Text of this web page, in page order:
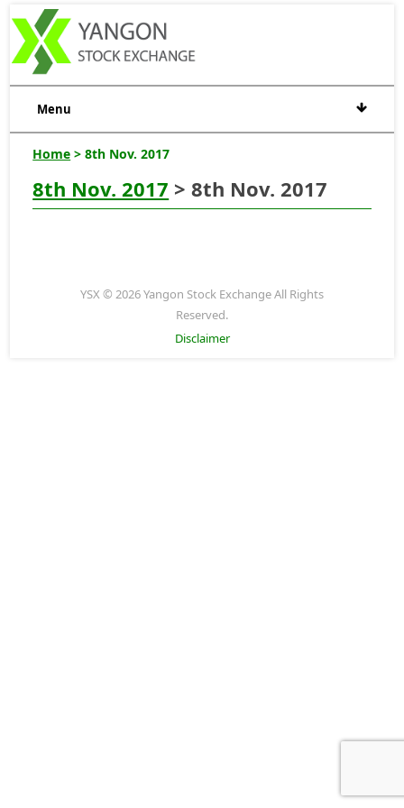
Menu
Home > 8th Nov. 2017
8th Nov. 2017 > 8th Nov. 2017
YSX © 2026 Yangon Stock Exchange All Rights
Reserved.
Disclaimer